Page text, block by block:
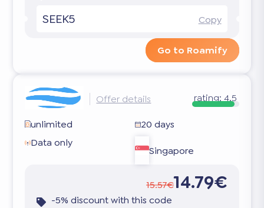
SEEK5 Copy
Go to Roamify
Offer details rating: 4.5
unlimited
20 days
Data only
Singapore
15.57€14.79€
-5% discount with this code